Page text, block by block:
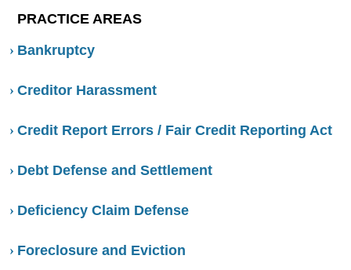
PRACTICE AREAS
Bankruptcy
Creditor Harassment
Credit Report Errors / Fair Credit Reporting Act
Debt Defense and Settlement
Deficiency Claim Defense
Foreclosure and Eviction